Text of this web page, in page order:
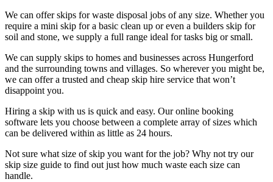
We can offer skips for waste disposal jobs of any size. Whether you
require a mini skip for a basic clean up or even a builders skip for
soil and stone, we supply a full range ideal for tasks big or small.
We can supply skips to homes and businesses across Hungerford
and the surrounding towns and villages. So wherever you might be,
we can offer a trusted and cheap skip hire service that won’t
disappoint you.
Hiring a skip with us is quick and easy. Our online booking
software lets you choose between a complete array of sizes which
can be delivered within as little as 24 hours.
Not sure what size of skip you want for the job? Why not try our
skip size guide to find out just how much waste each size can
handle.